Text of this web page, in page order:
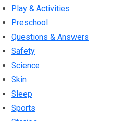
Play & Activities
Preschool
Questions & Answers
Safety
Science
Skin
Sleep
Sports